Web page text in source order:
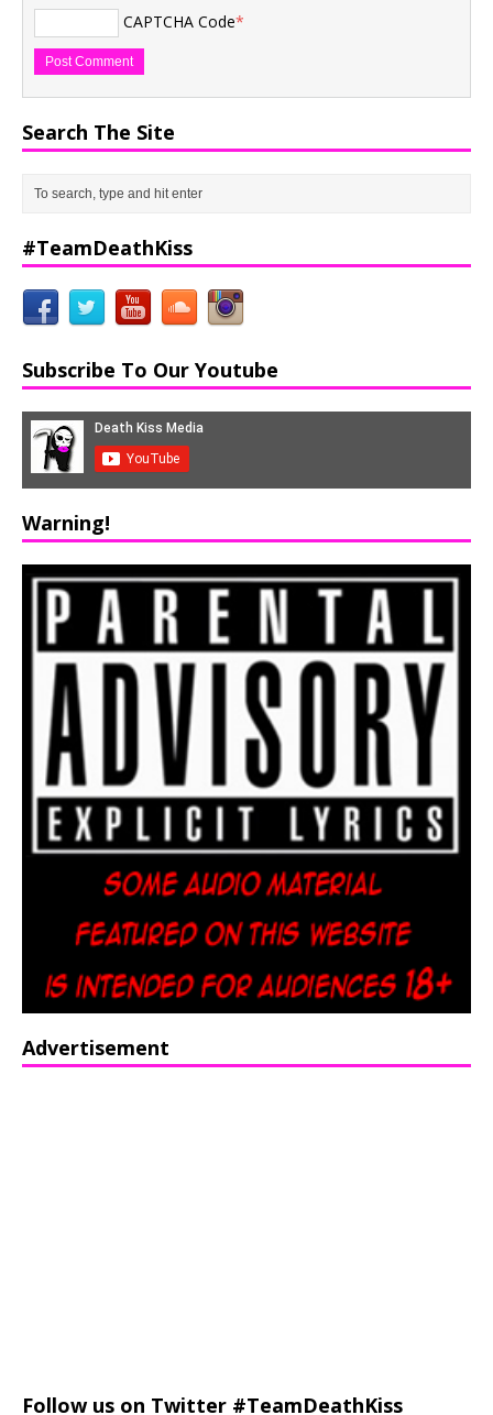
CAPTCHA Code*
Search The Site
#TeamDeathKiss
Subscribe To Our Youtube
Warning!
Advertisement
Follow us on Twitter #TeamDeathKiss